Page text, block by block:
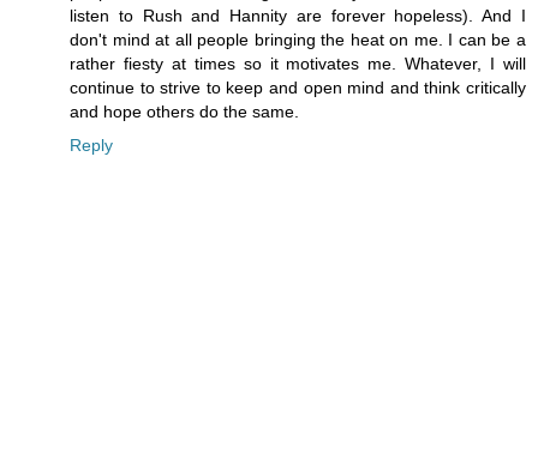
listen to Rush and Hannity are forever hopeless). And I
don't mind at all people bringing the heat on me. I can be a
rather fiesty at times so it motivates me. Whatever, I will
continue to strive to keep and open mind and think critically
and hope others do the same.
Reply